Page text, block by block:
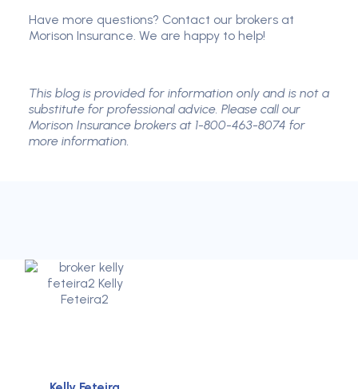
Have more questions? Contact our brokers at
Morison Insurance. We are happy to help!
This blog is provided for information only and is not a
substitute for professional advice. Please call our
Morison Insurance brokers at 1-800-463-8074 for
more information.